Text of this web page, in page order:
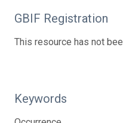
GBIF Registration
This resource has not
Keywords